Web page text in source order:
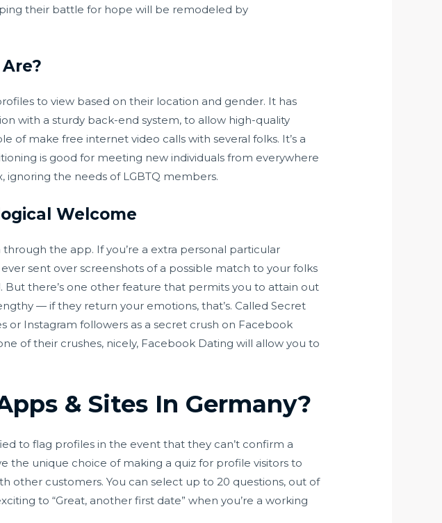
their battle for hope will be remodeled by
to view based on their location and gender. It has
with a sturdy back-end system, to allow high-quality
of make free internet video calls with several folks. It’s a
is good for meeting new individuals from everywhere
ignoring the needs of LGBTQ members.
Welcome
the app. If you’re a extra personal particular
sent over screenshots of a possible match to your folks
there’s one other feature that permits you to attain out
— if they return your emotions, that’s. Called Secret
or Instagram followers as a secret crush on Facebook
of their crushes, nicely, Facebook Dating will allow you to
& Sites In Germany?
to flag profiles in the event that they can’t confirm a
the unique choice of making a quiz for profile visitors to
other customers. You can select up to 20 questions, out of
to “Great, another first date” when you’re a working